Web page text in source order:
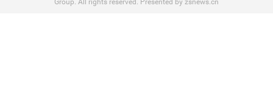
Group. All rights reserved. Presented by zsnews.cn